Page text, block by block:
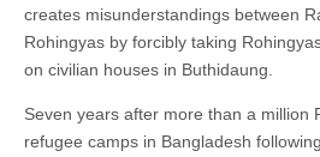
creates misunderstandings between
Rohingyas by forcibly taking
on civilian houses in Buthidaung.
Seven years after more than a million
refugee camps in Bangladesh